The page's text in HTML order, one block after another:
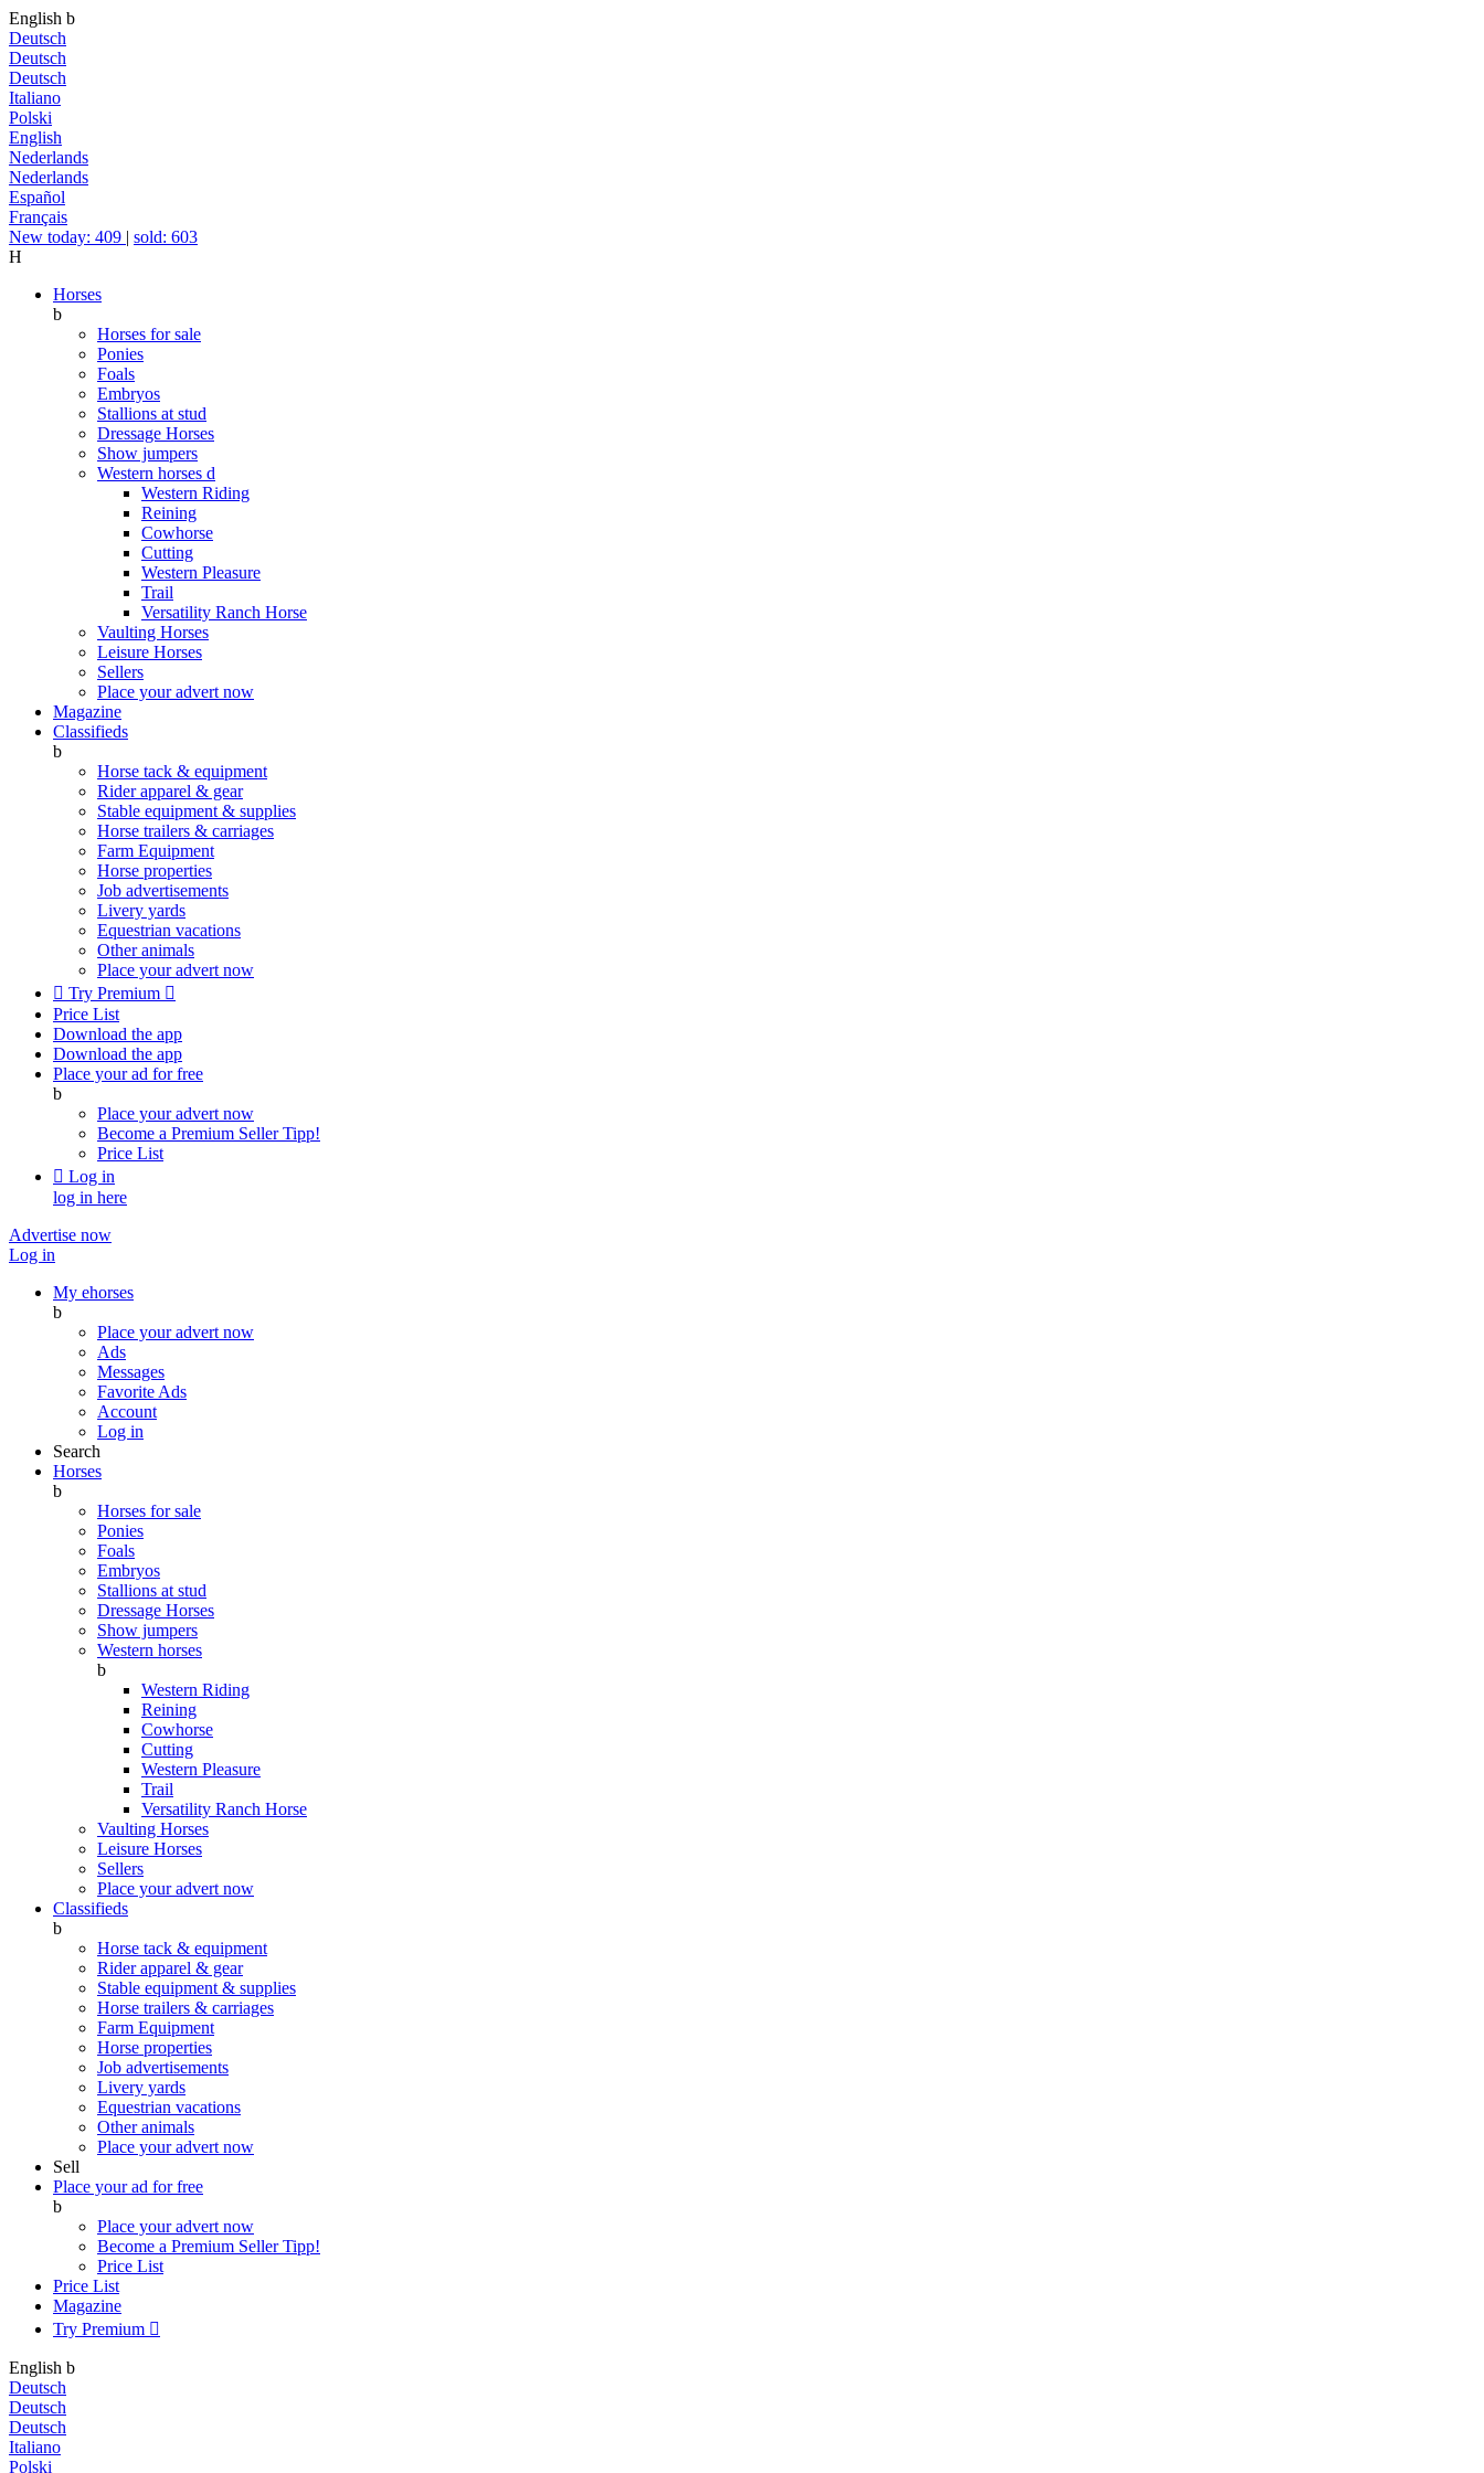
English b
Deutsch
Deutsch
Deutsch
Italiano
Polski
English
Nederlands
Nederlands
Español
Français
New today: 409 | sold: 603
H
Horses
b
Horses for sale
Ponies
Foals
Embryos
Stallions at stud
Dressage Horses
Show jumpers
Western horses d
Western Riding
Reining
Cowhorse
Cutting
Western Pleasure
Trail
Versatility Ranch Horse
Vaulting Horses
Leisure Horses
Sellers
Place your advert now
Magazine
Classifieds
b
Horse tack & equipment
Rider apparel & gear
Stable equipment & supplies
Horse trailers & carriages
Farm Equipment
Horse properties
Job advertisements
Livery yards
Equestrian vacations
Other animals
Place your advert now
 Try Premium 
Price List
Download the app
Download the app
Place your ad for free
b
Place your advert now
Become a Premium SellerTipp!
Price List
 Log in
log in here
Advertise now
Log in
My ehorses
b
Place your advert now
Ads
Messages
Favorite Ads
Account
Log in
Search
Horses
b
Horses for sale
Ponies
Foals
Embryos
Stallions at stud
Dressage Horses
Show jumpers
Western horses
b
Western Riding
Reining
Cowhorse
Cutting
Western Pleasure
Trail
Versatility Ranch Horse
Vaulting Horses
Leisure Horses
Sellers
Place your advert now
Classifieds
b
Horse tack & equipment
Rider apparel & gear
Stable equipment & supplies
Horse trailers & carriages
Farm Equipment
Horse properties
Job advertisements
Livery yards
Equestrian vacations
Other animals
Place your advert now
Sell
Place your ad for free
b
Place your advert now
Become a Premium SellerTipp!
Price List
Price List
Magazine
Try Premium 
English b
Deutsch
Deutsch
Deutsch
Italiano
Polski